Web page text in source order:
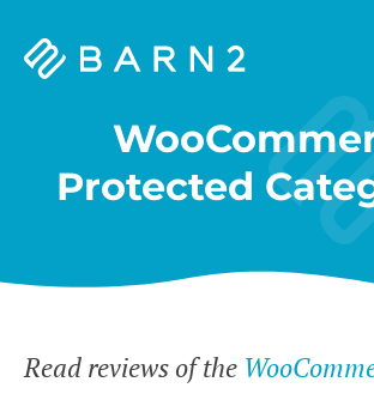
Barn2
Protected
Read reviews of the